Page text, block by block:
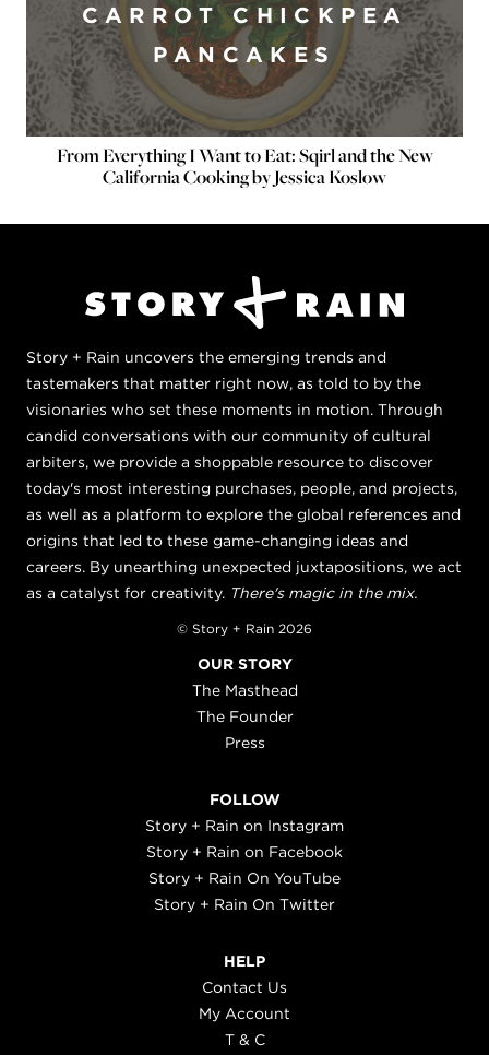
CARROT CHICKPEA
PANCAKES
From Everything I Want to Eat: Sqirl and the New
California Cooking by Jessica Koslow
Story + Rain uncovers the emerging trends and
tastemakers that matter right now, as told to by the
visionaries who set these moments in motion. Through
candid conversations with our community of cultural
arbiters, we provide a shoppable resource to discover
today's most interesting purchases, people, and projects,
as well as a platform to explore the global references and
origins that led to these game-changing ideas and
careers. By unearthing unexpected juxtapositions, we act
as a catalyst for creativity. There's magic in the mix.
© Story + Rain 2026
OUR STORY
The Masthead
The Founder
Press
FOLLOW
Story + Rain on Instagram
Story + Rain on Facebook
Story + Rain On YouTube
Story + Rain On Twitter
HELP
Contact Us
My Account
T & C